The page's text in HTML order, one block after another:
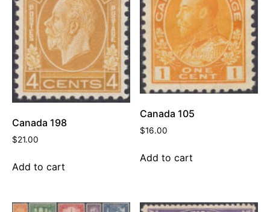
Canada 198
$21.00
Add to cart
Canada 105
$16.00
Add to cart